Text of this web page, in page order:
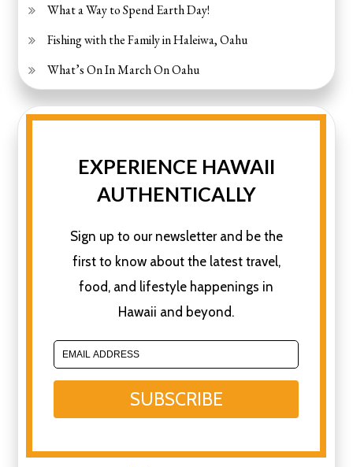
What a Way to Spend Earth Day!
Fishing with the Family in Haleiwa, Oahu
What’s On In March On Oahu